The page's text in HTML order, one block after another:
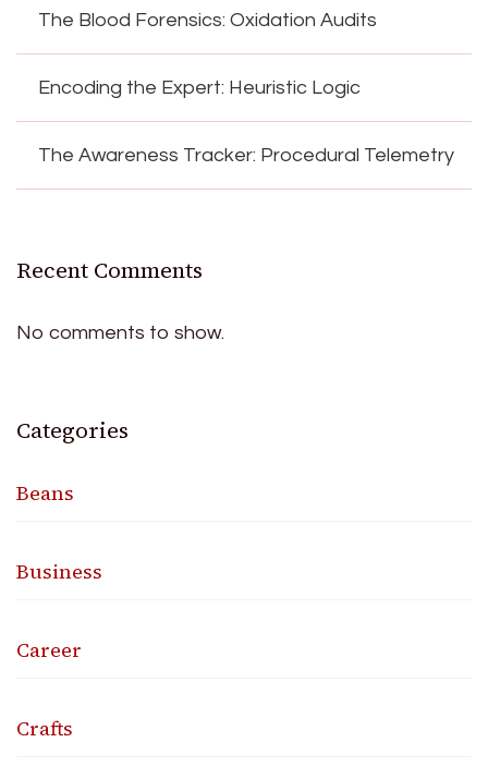
The Blood Forensics: Oxidation Audits
Encoding the Expert: Heuristic Logic
The Awareness Tracker: Procedural Telemetry
Recent Comments
No comments to show.
Categories
Beans
Business
Career
Crafts